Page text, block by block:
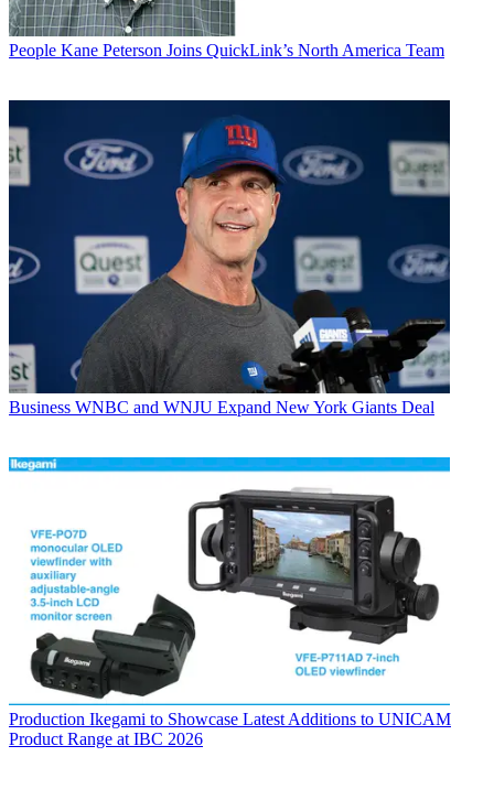
People Kane Peterson Joins QuickLink’s North America Team
Business WNBC and WNJU Expand New York Giants Deal
Production Ikegami to Showcase Latest Additions to UNICAM
Product Range at IBC 2026